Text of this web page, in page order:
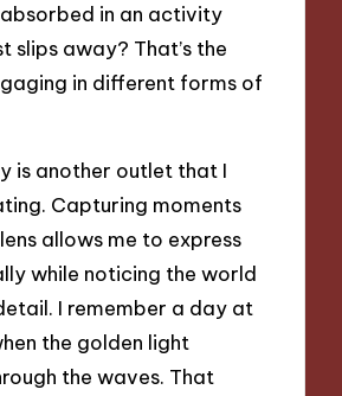
in an activity
slips away? That’s the
in different forms of
is another outlet that I
Capturing moments
allows me to express
while noticing the world
I remember a day at
the golden light
the waves. That